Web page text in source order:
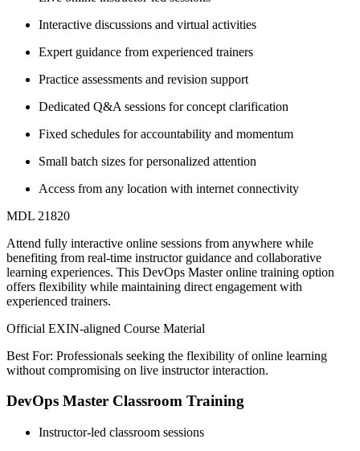
Interactive discussions and virtual activities
Expert guidance from experienced trainers
Practice assessments and revision support
Dedicated Q&A sessions for concept clarification
Fixed schedules for accountability and momentum
Small batch sizes for personalized attention
Access from any location with internet connectivity
MDL 21820
Attend fully interactive online sessions from anywhere while
benefiting from real-time instructor guidance and collaborative
learning experiences. This DevOps Master online training option
offers flexibility while maintaining direct engagement with
experienced trainers.
Official EXIN-aligned Course Material
Best For: Professionals seeking the flexibility of online learning
without compromising on live instructor interaction.
DevOps Master Classroom Training
Instructor-led classroom sessions